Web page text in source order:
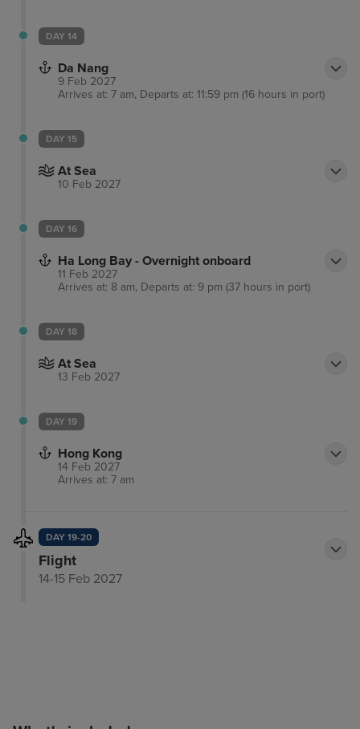
DAY 14
Da Nang
9 Feb 2027
Arrives at: 7 am, Departs at: 11:59 pm (16 hours in port)
DAY 15
At Sea
10 Feb 2027
DAY 16
Ha Long Bay - Overnight onboard
11 Feb 2027
Arrives at: 8 am, Departs at: 9 pm (37 hours in port)
DAY 18
At Sea
13 Feb 2027
DAY 19
Hong Kong
14 Feb 2027
Arrives at: 7 am
DAY 19-20
Flight
14-15 Feb 2027